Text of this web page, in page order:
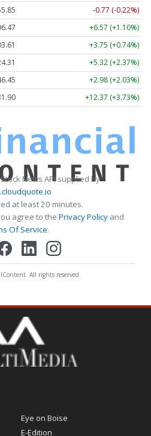
-0.77 (-0.22%)
+6.57 (+1.10%)
+3.75 (+0.74%)
+5.32 (+2.37%)
+2.98 (+2.03%)
+12.37 (+3.73%)
News API supplied by
at least 20 minutes.
agree to the Privacy Policy and
Of Service.
All rights reserved.
Eye on Boise
E-Edition